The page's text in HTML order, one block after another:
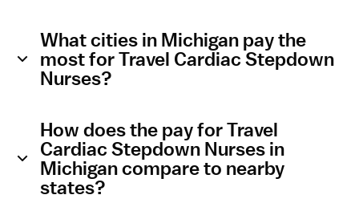
What cities in Michigan pay the
most for Travel Cardiac Stepdown
Nurses?
How does the pay for Travel
Cardiac Stepdown Nurses in
Michigan compare to nearby
states?